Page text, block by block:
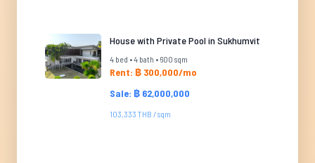
House with Private Pool in Sukhumvit
4 bed • 4 bath • 600 sqm
Rent: ฿ 300,000/mo
Sale: ฿ 62,000,000
103,333 THB / sqm